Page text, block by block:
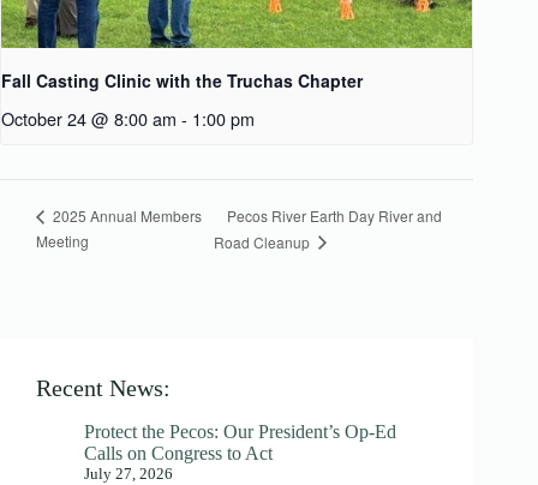
Fall Casting Clinic with the Truchas Chapter
October 24 @ 8:00 am - 1:00 pm
2025 Annual Members
Meeting
Pecos River Earth Day River and
Road Cleanup
Recent News:
Protect the Pecos: Our President’s Op-Ed
Calls on Congress to Act
July 27, 2026